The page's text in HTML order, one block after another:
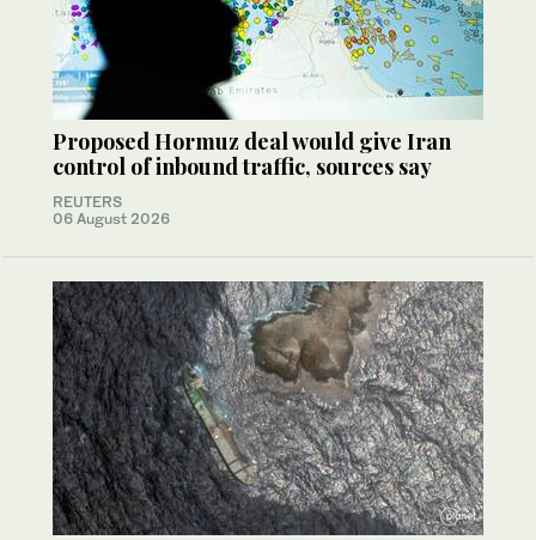
Proposed Hormuz deal would give Iran
control of inbound traffic, sources say
REUTERS
06 August 2026